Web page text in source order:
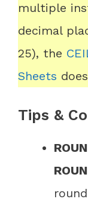
multiple
decimal
25), the
Sheets
Tips &